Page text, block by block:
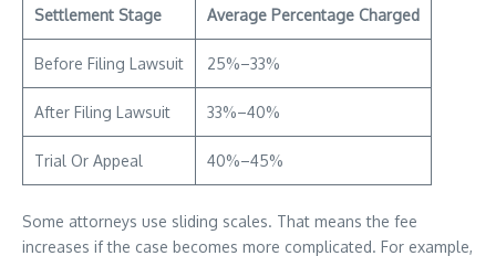
Settlement Stage Average Percentage Charged
Before Filing Lawsuit 25%–33%
After Filing Lawsuit 33%–40%
Trial Or Appeal 40%–45%
Some attorneys use sliding scales. That means the fee
increases if the case becomes more complicated. For example,